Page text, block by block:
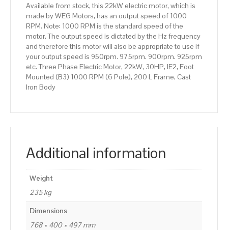
Frame,
quantity
Available from stock, this 22kW electric motor, which is
made by WEG Motors, has an output speed of 1000
RPM. Note: 1000 RPM is the standard speed of the
motor. The output speed is dictated by the Hz frequency
and therefore this motor will also be appropriate to use if
your output speed is 950rpm. 975rpm. 900rpm. 925rpm
etc. Three Phase Electric Motor, 22kW, 30HP, IE2, Foot
Mounted (B3) 1000 RPM (6 Pole), 200 L Frame, Cast
Iron Body
Additional information
Weight
235 kg
Dimensions
768 × 400 × 497 mm